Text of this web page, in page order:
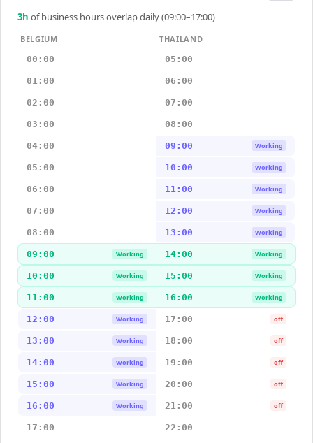
3h of business hours overlap daily (09:00–17:00)
BELGIUM
THAILAND
00:00
05:00
01:00 06:00
02:00 07:00
03:00 08:00
04:00 09:00 Working
05:00 10:00 Working
06:00 11:00 Working
07:00 12:00 Working
08:00 13:00 Working
09:00 Working 14:00 Working
10:00 Working 15:00 Working
11:00 Working 16:00 Working
12:00 Working 17:00 off
13:00 Working 18:00 off
14:00 Working 19:00 off
15:00 Working 20:00 off
16:00 Working 21:00 off
17:00 22:00